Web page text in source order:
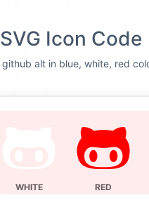
Icon
alt in blue, white, red
WHITE RED